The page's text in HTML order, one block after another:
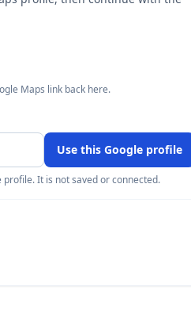
Maps link back here.
Use this Google profile
It is not saved or connected.